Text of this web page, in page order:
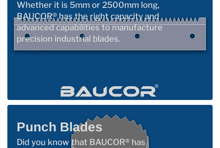
Whether it is 5mm or 2500mm long,
BAUCOR® has the right capacity and
advanced capabilities to manufacture
precision industrial blades.
Punch Blades
Did you know that BAUCOR® has